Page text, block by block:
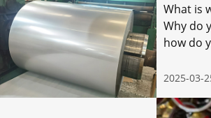
What is
Why do
how do
2025-03-